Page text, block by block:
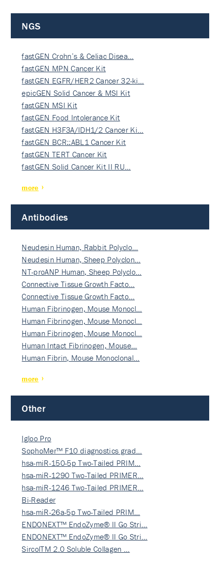
NGS
fastGEN Crohn’s & Celiac Disea…
fastGEN MPN Cancer Kit
fastGEN EGFR/HER2 Cancer 32-ki…
epicGEN Solid Cancer & MSI Kit
fastGEN MSI Kit
fastGEN Food Intolerance Kit
fastGEN H3F3A/IDH1/2 Cancer Ki…
fastGEN BCR::ABL1 Cancer Kit
fastGEN TERT Cancer Kit
fastGEN Solid Cancer Kit II RU…
more
Antibodies
Neudesin Human, Rabbit Polyclo…
Neudesin Human, Sheep Polyclon…
NT-proANP Human, Sheep Polyclo…
Connective Tissue Growth Facto…
Connective Tissue Growth Facto…
Human Fibrinogen, Mouse Monocl…
Human Fibrinogen, Mouse Monocl…
Human Fibrinogen, Mouse Monocl…
Human Intact Fibrinogen, Mouse…
Human Fibrin, Mouse Monoclonal…
more
Other
Igloo Pro
SophoMer™ F10 diagnostics grad…
hsa-miR-150-5p Two-Tailed PRIM…
hsa-miR-1290 Two-Tailed PRIMER…
hsa-miR-1246 Two-Tailed PRIMER…
Bi-Reader
hsa-miR-26a-5p Two-Tailed PRIM…
ENDONEXT™ EndoZyme® II Go Stri…
ENDONEXT™ EndoZyme® II Go Stri…
SircolTM 2.0 Soluble Collagen …